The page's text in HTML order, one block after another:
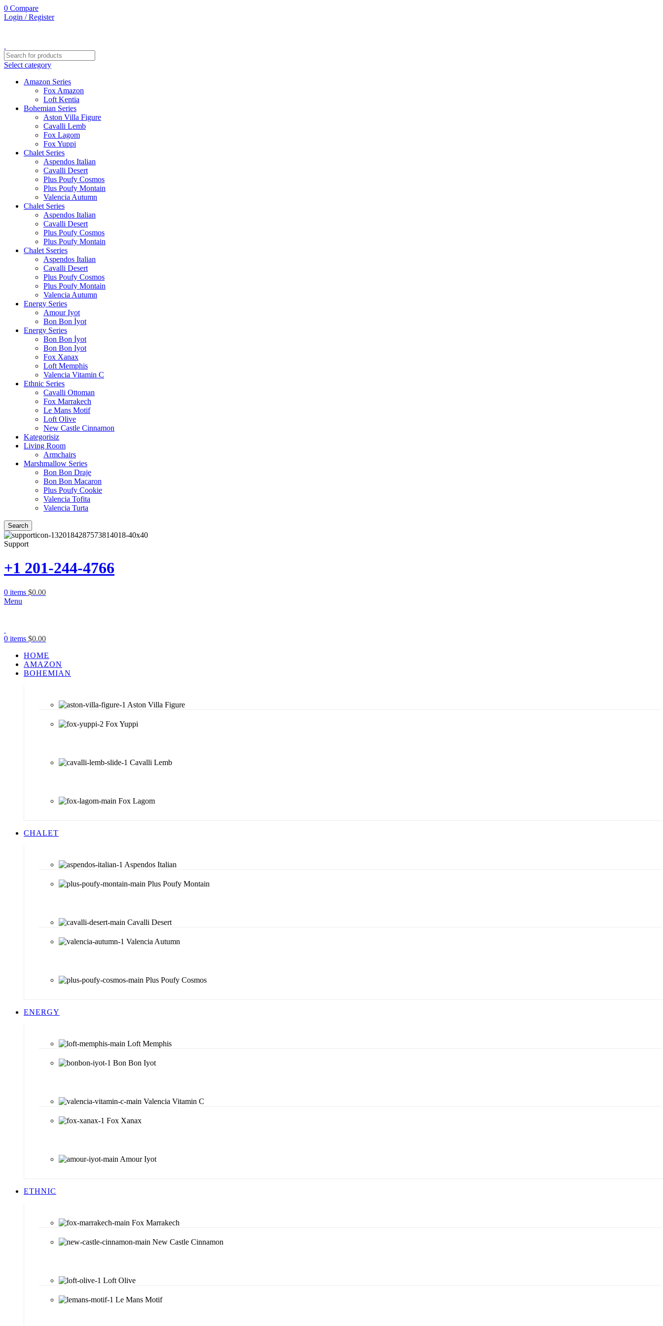
0 Compare
Login / Register
Select category
Amazon Series
Fox Amazon
Loft Kentia
Bohemian Series
Aston Villa Figure
Cavalli Lemb
Fox Lagom
Fox Yuppi
Chalet Series
Aspendos Italian
Cavalli Desert
Plus Poufy Cosmos
Plus Poufy Montain
Valencia Autumn
Chalet Series
Aspendos Italian
Cavalli Desert
Plus Poufy Cosmos
Plus Poufy Montain
Chalet Sseries
Aspendos Italian
Cavalli Desert
Plus Poufy Cosmos
Plus Poufy Montain
Valencia Autumn
Energy Series
Amour Iyot
Bon Bon İyot
Energy Series
Bon Bon İyot
Bon Bon Iyot
Fox Xanax
Loft Memphis
Valencia Vitamin C
Ethnic Series
Cavalli Ottoman
Fox Marrakech
Le Mans Motif
Loft Olive
New Castle Cinnamon
Kategorisiz
Living Room
Armchairs
Marshmallow Series
Bon Bon Draje
Bon Bon Macaron
Plus Poufy Cookie
Valencia Tofita
Valencia Turta
Search
Support
+1 201-244-4766
0 items $0.00
Menu
0 items $0.00
HOME
AMAZON
BOHEMIAN
Aston Villa Figure
Fox Yuppi
Cavalli Lemb
Fox Lagom
CHALET
Aspendos Italian
Plus Poufy Montain
Cavalli Desert
Valencia Autumn
Plus Poufy Cosmos
ENERGY
Loft Memphis
Bon Bon Iyot
Valencia Vitamin C
Fox Xanax
Amour Iyot
ETHNIC
Fox Marrakech
New Castle Cinnamon
Loft Olive
Le Mans Motif